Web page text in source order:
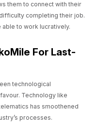
them to connect with their
completing their job.
able to work lucratively.
For Last-
technological
Technology like
has smoothened
processes.